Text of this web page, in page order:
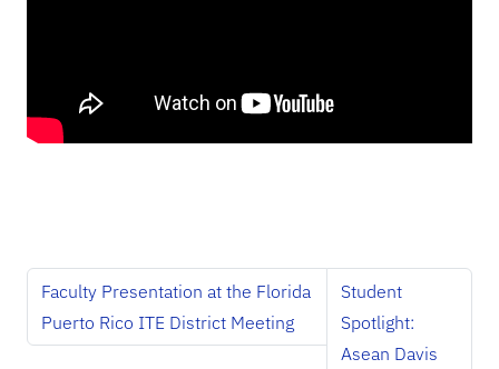
Faculty Presentation at the Florida
Puerto Rico ITE District Meeting
Student
Spotlight:
Asean Davis